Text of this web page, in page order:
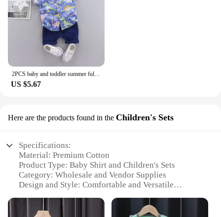
2PCS baby and toddler summer full print cartoon machine dinosaur pattern standing collar shirt short sleeved shorts set
US $5.67
Here are the products found in the Children's Sets
Specifications:
Material: Premium Cotton
Product Type: Baby Shirt and Children's Sets
Category: Wholesale and Vendor Supplies
Design and Style: Comfortable and Versatile
Typical Adaptive Scenario: Suitable for Various
Occasions